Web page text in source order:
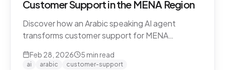
Customer Support in the MENA Region
Discover how an Arabic speaking AI agent
transforms customer support for MENA
leads the way.
Feb 28, 2026 5 min read
ai arabic customer-support